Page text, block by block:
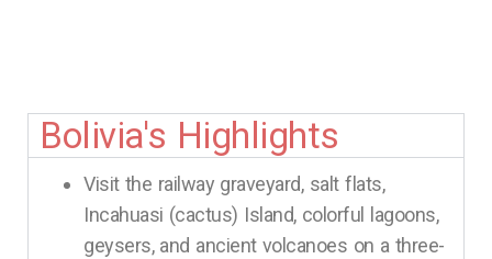
Bolivia's Highlights
Visit the railway graveyard, salt flats,
Incahuasi (cactus) Island, colorful lagoons,
geysers, and ancient volcanoes on a three-